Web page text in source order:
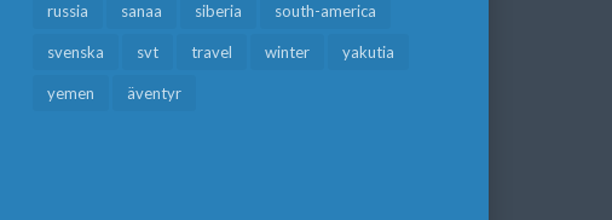
russia sanaa siberia south-america
svenska svt travel winter yakutia
yemen äventyr